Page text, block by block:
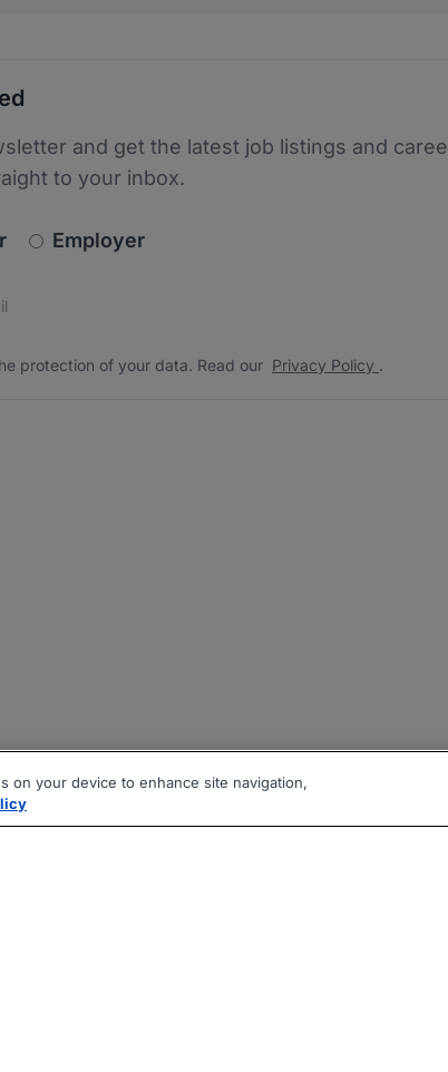
and get the latest job listings and
to your inbox.
Employer
* the protection of your data. Read our
protection of your data. Read our Privacy Policy .
on your device to enhance site navigation,